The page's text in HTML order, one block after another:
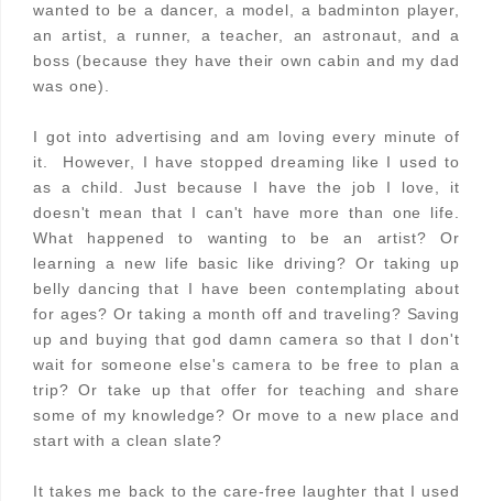
wanted to be a dancer, a model, a badminton player,
an artist, a runner, a teacher, an astronaut, and a
boss (because they have their own cabin and my dad
was one).
I got into advertising and am loving every minute of
it. However, I have stopped dreaming like I used to
as a child. Just because I have the job I love, it
doesn't mean that I can't have more than one life.
What happened to wanting to be an artist? Or
learning a new life basic like driving? Or taking up
belly dancing that I have been contemplating about
for ages? Or taking a month off and traveling? Saving
up and buying that god damn camera so that I don't
wait for someone else's camera to be free to plan a
trip? Or take up that offer for teaching and share
some of my knowledge? Or move to a new place and
start with a clean slate?
It takes me back to the care-free laughter that I used